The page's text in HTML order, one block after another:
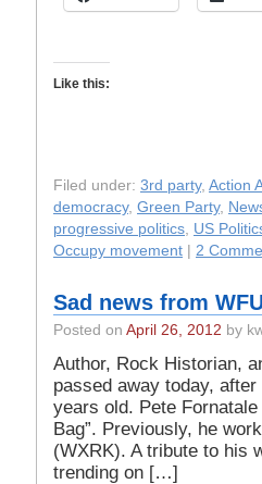
Like this:
Filed under: 3rd party, Action
democracy, Green Party,
progressive politics, US
Occupy movement
2
Sad news from
Posted on April 26, 2012 by
Author, Rock Historian,
passed away today,
years old. Pete
Bag”. Previously, he
(WXRK). A tribute to his
trending on […]